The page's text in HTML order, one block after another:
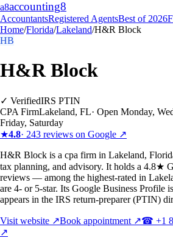
a8accounting8
AccountantsRegistered AgentsBest of 2026
Home/Florida/Lakeland/H&R Block
HB
H&R Block
✓ VerifiedIRS PTIN
CPA FirmLakeland, FL· Open Monday,
Friday, Saturday
★4.8· 243 reviews on Google ↗
H&R Block is a cpa firm in Lakeland,
tax planning, and advisory. It holds a 4.8★
reviews — among the highest-rated in
are 4- or 5-star. Its Google Business Profile
appears in the IRS return-preparer (PTIN)
Visit website ↗Book appointment ↗☎ +1
↗